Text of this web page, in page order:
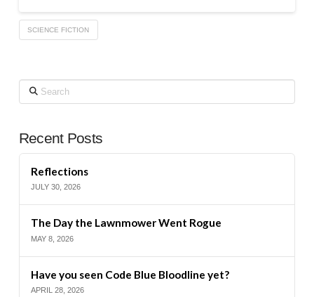
SCIENCE FICTION
Search
Recent Posts
Reflections
JULY 30, 2026
The Day the Lawnmower Went Rogue
MAY 8, 2026
Have you seen Code Blue Bloodline yet?
APRIL 28, 2026